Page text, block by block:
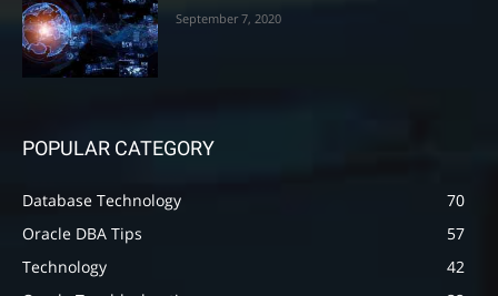
September 7, 2020
POPULAR CATEGORY
Database Technology
70
Oracle DBA Tips
57
Technology
42